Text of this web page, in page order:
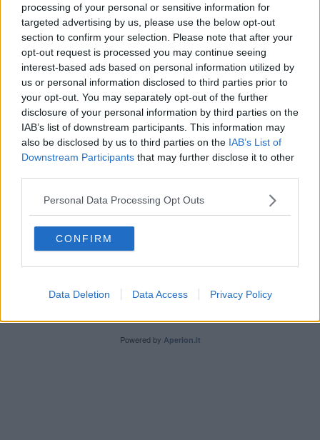
processing of your personal or sensitive information for
targeted advertising by us, please use the below opt-out
section to confirm your selection. Please note that after your
opt-out request is processed you may continue seeing
interest-based ads based on personal information utilized by
us or personal information disclosed to third parties prior to
your opt-out. You may separately opt-out of the further
disclosure of your personal information by third parties on the
IAB’s list of downstream participants. This information may
also be disclosed by us to third parties on the IAB’s List of
Downstream Participants that may further disclose it to other
Personal Data Processing Opt Outs
CONFIRM
Data Deletion Data Access Privacy Policy
Frode fiscale da milioni di euro, 14 indagati
Contabilità parallela e operai in nero
I numeri della lotta a frodi ed evasione fiscale
Il territorio al setaccio della Guardia di Finanza
Editore Toscana Media Channel srl - Via Dei Martelli, 8 - 50129
FIRENZE - info@toscanamediachannel.it. TOSCANA MEDIA
NEWS quotidiano on line registrato presso il Tribunale di Firenze
al n. 5935 del 27.09.2013. Iscrizione ROC 22105 - C.F. e P.Iva
0620787048
Direttore responsabile Marco Migli
Powered by Aperion.it